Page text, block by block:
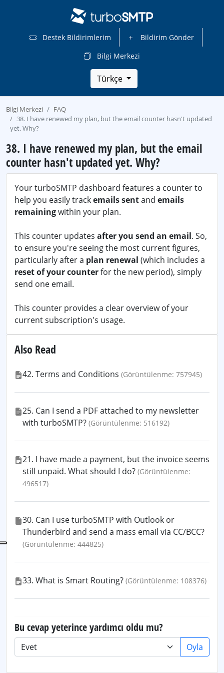
Destek Bildirimlerim
Bildirim Gönder
Bilgi Merkezi
Türkçe
Bilgi Merkezi
FAQ
38. I have renewed my plan, but the email counter hasn't updated
yet. Why?
38. I have renewed my plan, but the email
counter hasn't updated yet. Why?
Your turboSMTP dashboard features a counter to
help you easily trackemails sentand emails
remainingwithin your plan.
This counter updates after you send an email. So,
to ensure you're seeing the most current figures,
particularly after a plan renewal (which includes a
reset of your counterfor the new period), simply
send one email.
This counter provides a clear overview of your
current subscription's usage.
Also Read
42. Terms and Conditions (Görüntülenme: 757945)
25. Can I send a PDF attached to my newsletter
with turboSMTP? (Görüntülenme: 516192)
21. I have made a payment, but the invoice seems
still unpaid. What should I do? (Görüntülenme:
496517)
30. Can I use turboSMTP with Outlook or
Thunderbird and send a mass email via CC/BCC?
(Görüntülenme: 444825)
33. What is Smart Routing? (Görüntülenme: 108376)
Bu cevap yeterince yardımcı oldu mu?
Oyla